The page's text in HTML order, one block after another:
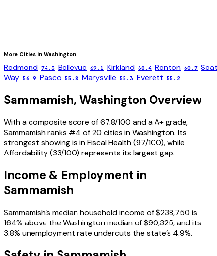
More Cities in Washington
Redmond 74.3 Bellevue 69.1 Kirkland 68.4 Renton 60.7
Way 56.9 Pasco 55.8 Marysville 55.3 Everett 55.2
Sammamish, Washington Overview
With a composite score of 67.8/100 and a A+ grade,
Sammamish ranks #4 of 20 cities in Washington. Its
strongest showing is in Fiscal Health (97/100), while
Affordability (33/100) represents its largest gap.
Income & Employment in
Sammamish
Sammamish’s median household income of $238,750 is
164% above the Washington median of $90,325, and its
3.8% unemployment rate undercuts the state’s 4.9%.